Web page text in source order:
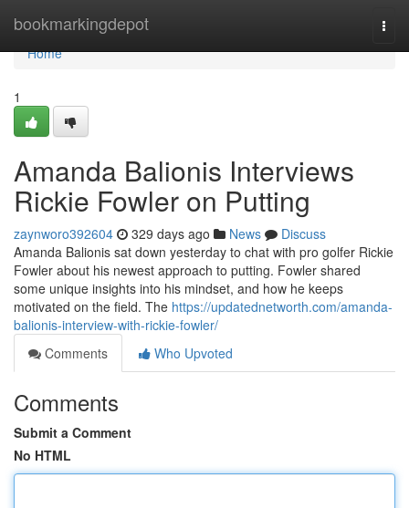
bookmarkingdepot
Home
Home
1
Amanda Balionis Interviews
Rickie Fowler on Putting
zaynworo392604 329 days ago News
Discuss
Amanda Balionis sat down yesterday to chat with pro golfer Rickie
Fowler about his newest approach to putting. Fowler shared
some unique insights into his mindset, and how he keeps
motivated on the field. The https://updatednetworth.com/amanda-
balionis-interview-with-rickie-fowler/
Comments
Who Upvoted
Comments
Submit a Comment
No HTML